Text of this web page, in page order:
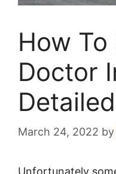
How To
Doctor
March 24, 2022 by
Unfortunately